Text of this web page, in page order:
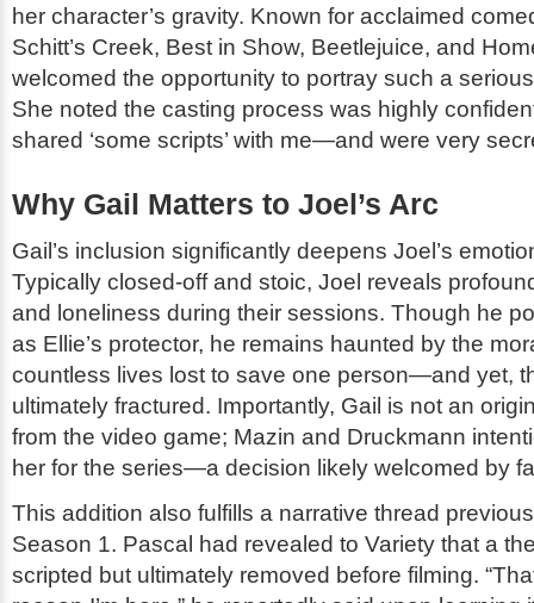
her character’s gravity. Known for acclaimed
Schitt’s Creek, Best in Show, Beetlejuice, and
welcomed the opportunity to portray such a
She noted the casting process was highly
shared ‘some scripts’ with me—and were very
Why Gail Matters to Joel’s Arc
Gail’s inclusion significantly deepens Joel’s
Typically closed-off and stoic, Joel reveals
and loneliness during their sessions. Though he
as Ellie’s protector, he remains haunted by the
countless lives lost to save one person—and yet,
ultimately fractured. Importantly, Gail is not an
from the video game; Mazin and Druckmann
her for the series—a decision likely welcomed by
This addition also fulfills a narrative thread
Season 1. Pascal had revealed to Variety that a
scripted but ultimately removed before filming.